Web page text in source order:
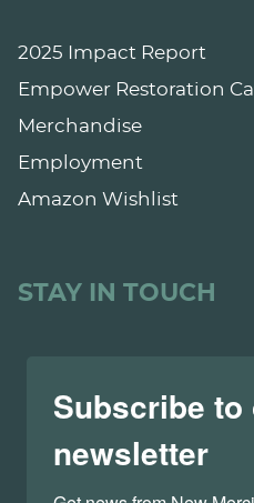
2025 Impact Report
Empower Restoration
Merchandise
Employment
Amazon Wishlist
STAY IN TOUCH